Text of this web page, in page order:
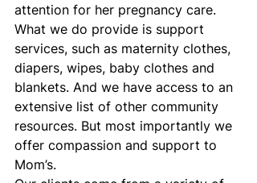
attention for her pregnancy care.
What we do provide is support
services, such as maternity clothes,
diapers, wipes, baby clothes and
blankets. And we have access to an
extensive list of other community
resources. But most importantly we
offer compassion and support to
Mom’s.